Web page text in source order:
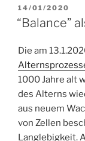
POSTED
ON
14/01/2020
“Balance”
Die am
1000 Jahre alt
des Alterns
aus neuem
von Zellen
Langlebigkeit.